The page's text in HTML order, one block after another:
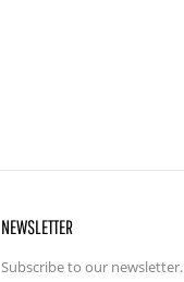
NEWSLETTER
Subscribe to our newsletter.